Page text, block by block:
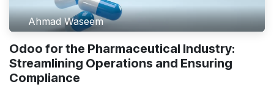
Ahmad Waseem
Odoo for the Pharmaceutical Industry:
Streamlining Operations and Ensuring
Compliance